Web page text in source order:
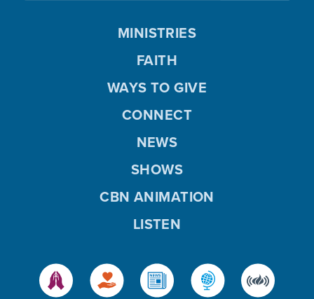
MINISTRIES
FAITH
WAYS TO GIVE
CONNECT
NEWS
SHOWS
CBN ANIMATION
LISTEN